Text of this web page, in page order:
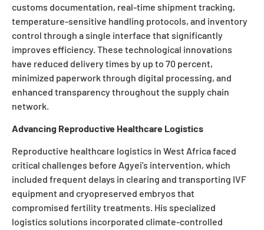
customs documentation, real-time shipment tracking,
temperature-sensitive handling protocols, and inventory
control through a single interface that significantly
improves efficiency. These technological innovations
have reduced delivery times by up to 70 percent,
minimized paperwork through digital processing, and
enhanced transparency throughout the supply chain
network.
Advancing Reproductive Healthcare Logistics
Reproductive healthcare logistics in West Africa faced
critical challenges before Agyei’s intervention, which
included frequent delays in clearing and transporting IVF
equipment and cryopreserved embryos that
compromised fertility treatments. His specialized
logistics solutions incorporated climate-controlled